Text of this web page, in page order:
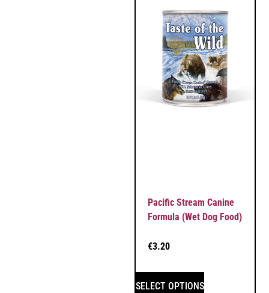
Pacific Stream Canine
Formula (Wet Dog Food)
€3.20
SELECT OPTIONS